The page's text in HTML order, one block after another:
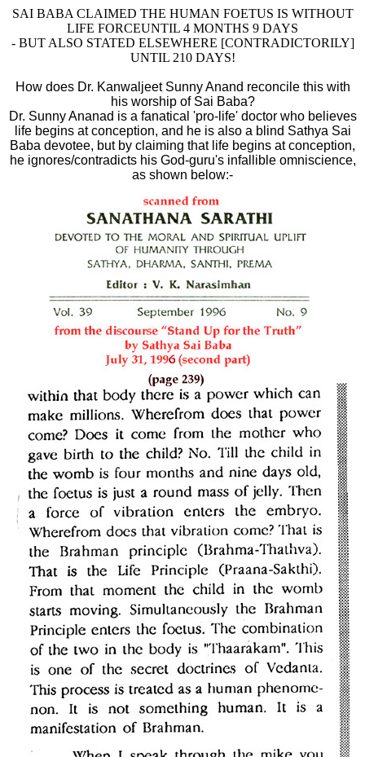
SAI BABA CLAIMED THE HUMAN FOETUS IS WITHOUT
LIFE FORCEUNTIL 4 MONTHS 9 DAYS
- BUT ALSO STATED ELSEWHERE [CONTRADICTORILY]
UNTIL 210 DAYS!
How does Dr. Kanwaljeet Sunny Anand reconcile this with
his worship of Sai Baba?
Dr. Sunny Ananad is a fanatical 'pro-life' doctor who believes
life begins at conception, and he is also a blind Sathya Sai
Baba devotee, but by claiming that life begins at conception,
he ignores/contradicts his God-guru's infallible omniscience,
as shown below:-